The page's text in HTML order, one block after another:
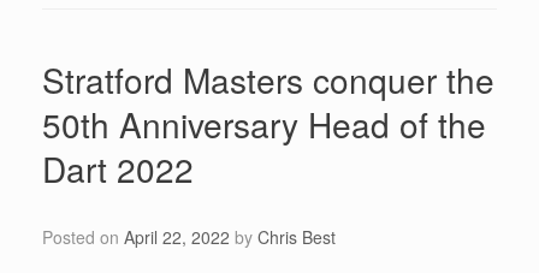
Stratford Masters conquer the
50th Anniversary Head of the
Dart 2022
Posted on April 22, 2022 by Chris Best